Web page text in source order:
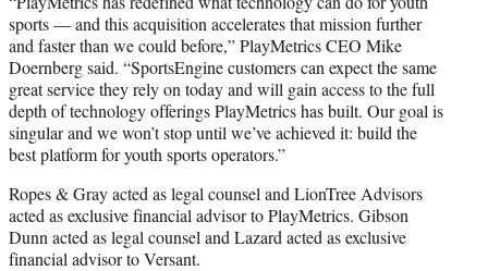
sports — and this acquisition accelerates that mission further
and faster than we could before,” PlayMetrics CEO Mike
Doernberg said. “SportsEngine customers can expect the same
great service they rely on today and will gain access to the full
depth of technology offerings PlayMetrics has built. Our goal is
singular and we won’t stop until we’ve achieved it: build the
best platform for youth sports operators.”
Ropes & Gray acted as legal counsel and LionTree Advisors
acted as exclusive financial advisor to PlayMetrics. Gibson
Dunn acted as legal counsel and Lazard acted as exclusive
financial advisor to Versant.